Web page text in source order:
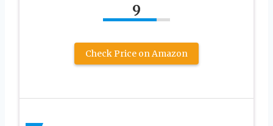
9
Check Price on Amazon